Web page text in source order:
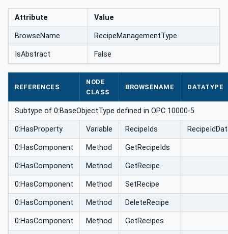
Attribute Value
BrowseName RecipeManagementType
IsAbstract False
REFERENCES
NODE
CLASS
BROWSENAME DATATYPE
Subtype of 0:BaseObjectType defined in OPC 10000-5
0:HasProperty Variable RecipeIds
0:HasComponent Method GetRecipeIds
0:HasComponent Method GetRecipe
0:HasComponent Method SetRecipe
0:HasComponent Method DeleteRecipe
0:HasComponent Method GetRecipes